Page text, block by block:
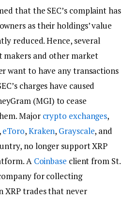
that the SEC’s complaint has
as their holdings’ value
reduced. Hence, several
makers and other market
want to have any transactions
charges have caused
(MGI) to cease
Major crypto exchanges,
eToro,Kraken, Grayscale, and
no longer support XRP
A Coinbase client from St.
for collecting
XRP trades that never